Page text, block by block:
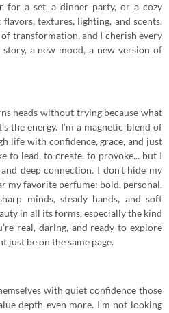
for a set, a dinner party, or a cozy
textures, lighting, and scents.
transformation, and I cherish every
a new mood, a new version of
heads without trying because what
the energy. I’m a magnetic blend of
life with confidence, grace, and just
to lead, to create, to provoke... but I
deep connection. I don’t hide my
my favorite perfume: bold, personal,
minds, steady hands, and soft
in all its forms, especially the kind
real, daring, and ready to explore
just be on the same page.
with quiet confidence those
depth even more. I’m not looking